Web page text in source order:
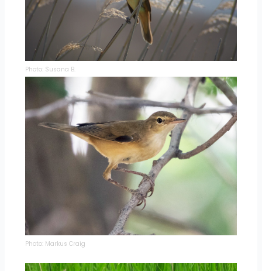
Photo: Susana B.
Photo: Markus Craig